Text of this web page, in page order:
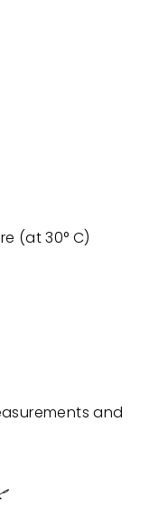
(at 30° C)
and